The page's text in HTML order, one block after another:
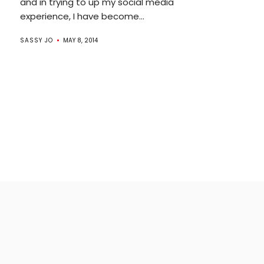
experience, I have become...
SASSY JO MAY 8, 2014